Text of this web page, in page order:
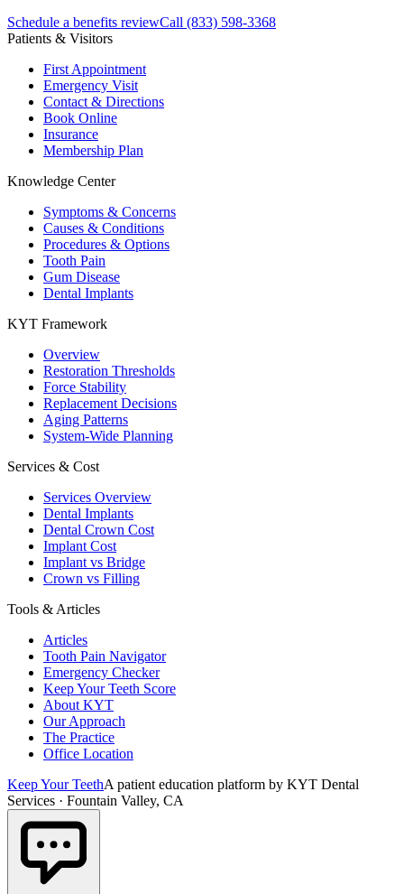
Schedule a benefits reviewCall (833) 598-3368
Patients & Visitors
First Appointment
Emergency Visit
Contact & Directions
Book Online
Insurance
Membership Plan
Knowledge Center
Symptoms & Concerns
Causes & Conditions
Procedures & Options
Tooth Pain
Gum Disease
Dental Implants
KYT Framework
Overview
Restoration Thresholds
Force Stability
Replacement Decisions
Aging Patterns
System-Wide Planning
Services & Cost
Services Overview
Dental Implants
Dental Crown Cost
Implant Cost
Implant vs Bridge
Crown vs Filling
Tools & Articles
Articles
Tooth Pain Navigator
Emergency Checker
Keep Your Teeth Score
About KYT
Our Approach
The Practice
Office Location
Keep Your TeethA patient education platform by KYT Dental
Services · Fountain Valley, CA